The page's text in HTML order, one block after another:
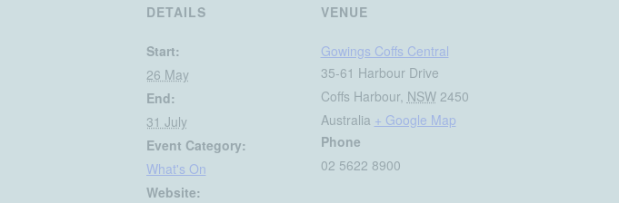
DETAILS
Start:
26 May
End:
31 July
Event Category:
What's On
Website:
VENUE
Gowings Coffs Central
35-61 Harbour Drive
Coffs Harbour, NSW 2450
Australia + Google Map
Phone
02 5622 8900